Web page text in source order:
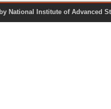
by National Institute of